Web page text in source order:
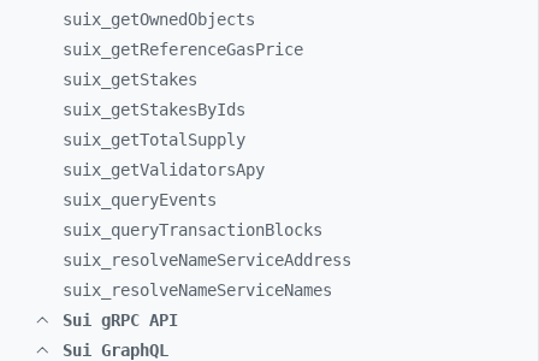
suix_ getOwnedObjects
suix_ getReferenceGasPrice
suix_ getStakes
suix_ getStakesByIds
suix_ getTotalSupply
suix_ getValidatorsApy
suix_ queryEvents
suix_ queryTransactionBlocks
suix_
resolveNameServiceAddress
suix_
resolveNameServiceNames
Sui gRPC API
Sui GraphQL